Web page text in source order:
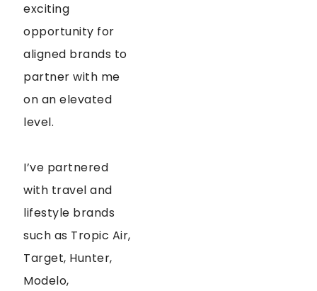
exciting
opportunity for
aligned brands to
partner with me
on an elevated
level.
I’ve partnered
with travel and
lifestyle brands
such as Tropic Air,
Target, Hunter,
Modelo,